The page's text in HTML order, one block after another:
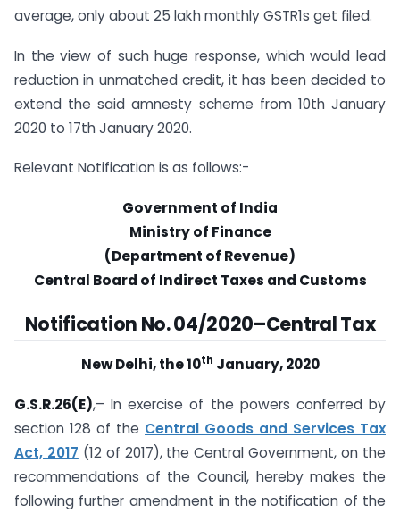
average, only about 25 lakh monthly GSTR1s get filed.
In the view of such huge response, which would lead
reduction in unmatched credit, it has been decided to
extend the said amnesty scheme from 10th January
2020 to 17th January 2020.
Relevant Notification is as follows:-
Government of India
Ministry of Finance
(Department of Revenue)
Central Board of Indirect Taxes and Customs
Notification No. 04/2020–Central Tax
New Delhi, the 10th January, 2020
G.S.R.26(E),– In exercise of the powers conferred by
section 128 of the Central Goods and Services Tax
Act, 2017 (12 of 2017), the Central Government, on the
recommendations of the Council, hereby makes the
following further amendment in the notification of the